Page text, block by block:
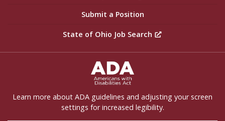
Submit a Position
State of Ohio Job Search
Learn more about ADA guidelines and adjusting your screen
settings for increased legibility.